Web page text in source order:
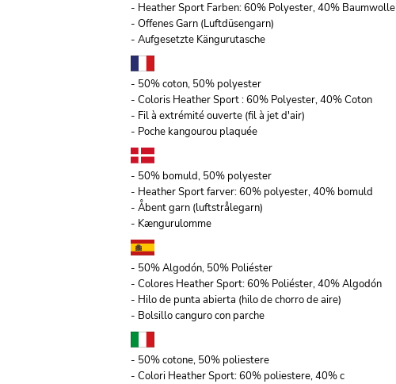
- Heather Sport Farben: 60% Polyester, 40% Baumwolle
- Offenes Garn (Luftdüsengarn)
- Aufgesetzte Kängurutasche
- 50% coton, 50% polyester
- Coloris Heather Sport : 60% Polyester, 40% Coton
- Fil à extrémité ouverte (fil à jet d'air)
- Poche kangourou plaquée
- 50% bomuld, 50% polyester
- Heather Sport farver: 60% polyester, 40% bomuld
- Åbent garn (luftstrålegarn)
- Kængurulomme
- 50% Algodón, 50% Poliéster
- Colores Heather Sport: 60% Poliéster, 40% Algodón
- Hilo de punta abierta (hilo de chorro de aire)
- Bolsillo canguro con parche
- 50% cotone, 50% poliestere
- Colori Heather Sport: 60% poliestere, 40% c